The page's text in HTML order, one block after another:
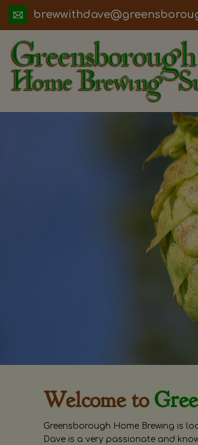
Welcome to
Greensborough Home Brewing is
Dave is a very passionate and